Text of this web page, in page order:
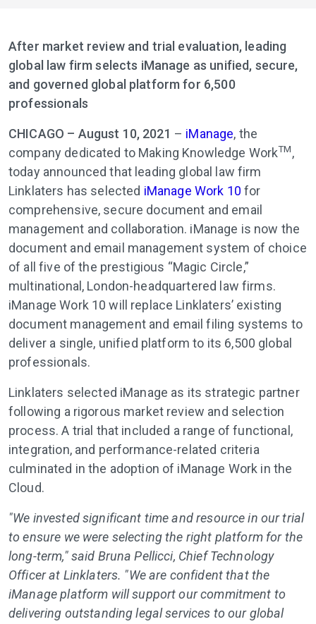
After market review and trial evaluation, leading
global law firm selects iManage as unified, secure,
and governed global platform for 6,500
professionals
CHICAGO – August 10, 2021 – iManage, the
company dedicated to Making Knowledge WorkTM,
today announced that leading global law firm
Linklaters has selected iManage Work 10 for
comprehensive, secure document and email
management and collaboration. iManage is now the
document and email management system of choice
of all five of the prestigious “Magic Circle,”
multinational, London-headquartered law firms.
iManage Work 10 will replace Linklaters’ existing
document management and email filing systems to
deliver a single, unified platform to its 6,500 global
professionals.
Linklaters selected iManage as its strategic partner
following a rigorous market review and selection
process. A trial that included a range of functional,
integration, and performance-related criteria
culminated in the adoption of iManage Work in the
Cloud.
"We invested significant time and resource in our trial
to ensure we were selecting the right platform for the
long-term," said Bruna Pellicci, Chief Technology
Officer at Linklaters. "We are confident that the
iManage platform will support our commitment to
delivering outstanding legal services to our global